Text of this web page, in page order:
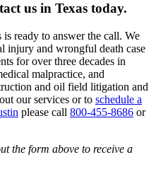
us in Texas today.
ready to answer the call. We
injury and wrongful death case
for over three decades in
malpractice, and
and oil field litigation and
our services or to schedule a
please call 800-455-8686 or
the form above to receive a